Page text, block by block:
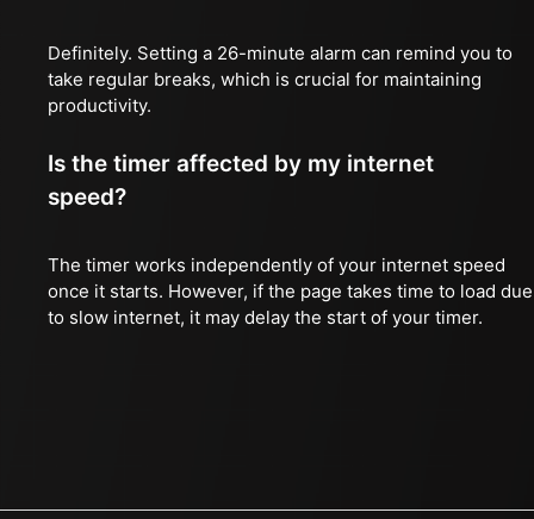
Definitely. Setting a 26-minute alarm can remind you to
take regular breaks, which is crucial for maintaining
productivity.
Is the timer affected by my internet
speed?
The timer works independently of your internet speed
once it starts. However, if the page takes time to load due
to slow internet, it may delay the start of your timer.